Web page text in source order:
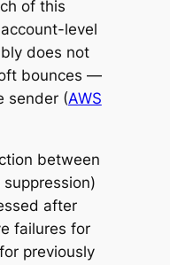
of this
level
does not
bounces —
sender (AWS
between
after
failures for
previously